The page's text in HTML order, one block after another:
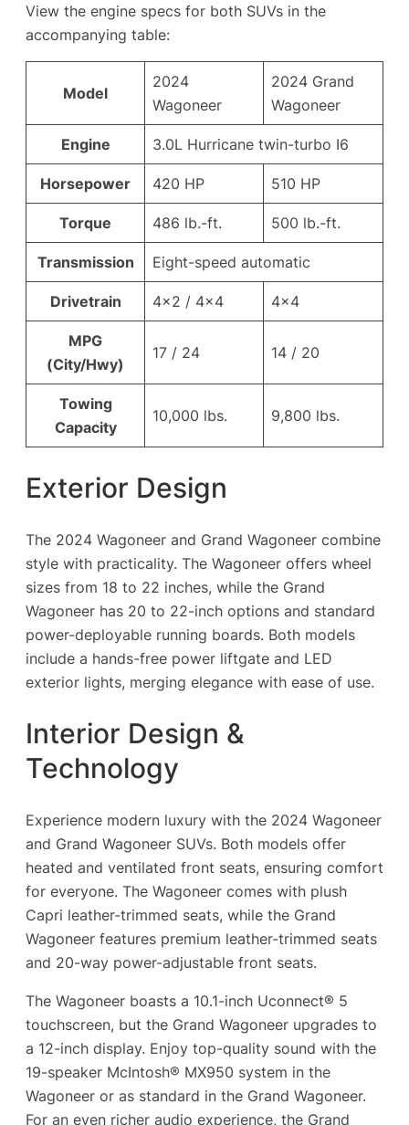
View the engine specs for both SUVs in the
accompanying table:
Model
2024
Wagoneer
2024 Grand
Wagoneer
Engine 3.0L Hurricane twin-turbo I6
Horsepower 420 HP 510 HP
Torque 486 lb.-ft. 500 lb.-ft.
Transmission Eight-speed automatic
Drivetrain 4×2 / 4×4 4×4
MPG
(City/Hwy)
17 / 24 14 / 20
Towing
Capacity
10,000 lbs. 9,800 lbs.
Exterior Design
The 2024 Wagoneer and Grand Wagoneer combine
style with practicality. The Wagoneer offers wheel
sizes from 18 to 22 inches, while the Grand
Wagoneer has 20 to 22-inch options and standard
power-deployable running boards. Both models
include a hands-free power liftgate and LED
exterior lights, merging elegance with ease of use.
Interior Design &
Technology
Experience modern luxury with the 2024 Wagoneer
and Grand Wagoneer SUVs. Both models offer
heated and ventilated front seats, ensuring comfort
for everyone. The Wagoneer comes with plush
Capri leather-trimmed seats, while the Grand
Wagoneer features premium leather-trimmed seats
and 20-way power-adjustable front seats.
The Wagoneer boasts a 10.1-inch Uconnect® 5
touchscreen, but the Grand Wagoneer upgrades to
a 12-inch display. Enjoy top-quality sound with the
19-speaker McIntosh® MX950 system in the
Wagoneer or as standard in the Grand Wagoneer.
For an even richer audio experience, the Grand